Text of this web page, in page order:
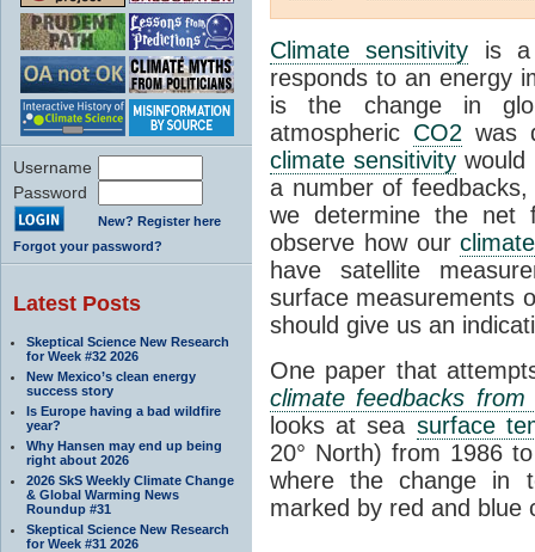
Username
Password
New? Register here
Forgot your password?
Latest Posts
Skeptical Science New Research
for Week #32 2026
New Mexico’s clean energy
success story
Is Europe having a bad wildfire
year?
Why Hansen may end up being
right about 2026
2026 SkS Weekly Climate Change
& Global Warming News
Roundup #31
Skeptical Science New Research
for Week #31 2026
Climate sensitivity is a
responds to an energy
is the change in
atmospheric CO2 was
climate sensitivity would
a number of
we determine the net
observe how ourclimate
have satellite
surface measurements
should give us an
One paper that
climate feedbacks from
looks at sea surface
20° North) from 1986
where the change in
marked by red and blue